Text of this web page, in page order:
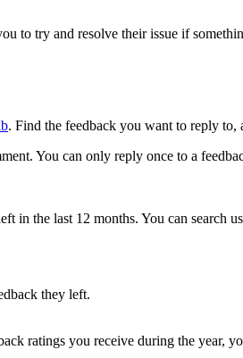
to try and resolve their issue if
. Find the feedback you want to reply to,
You can only reply once to a
in the last 12 months. You can search
they left.
ratings you receive during the year,